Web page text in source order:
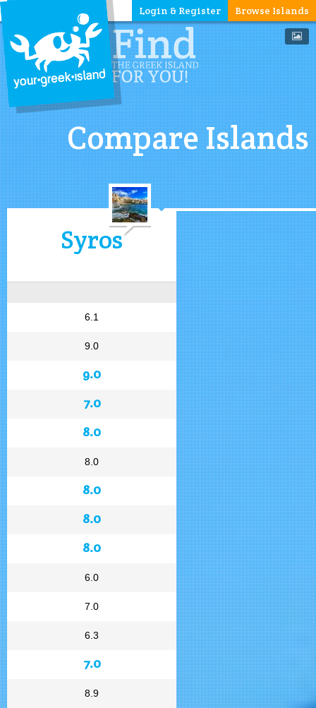
Browse Islands
Login & Register
Compare Islands
Syros
6.1
9.0
9.0
7.0
8.0
8.0
8.0
8.0
8.0
6.0
7.0
6.3
7.0
8.9